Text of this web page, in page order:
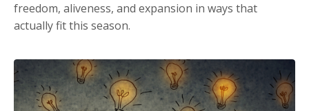
freedom, aliveness, and expansion in ways that
actually fit this season.